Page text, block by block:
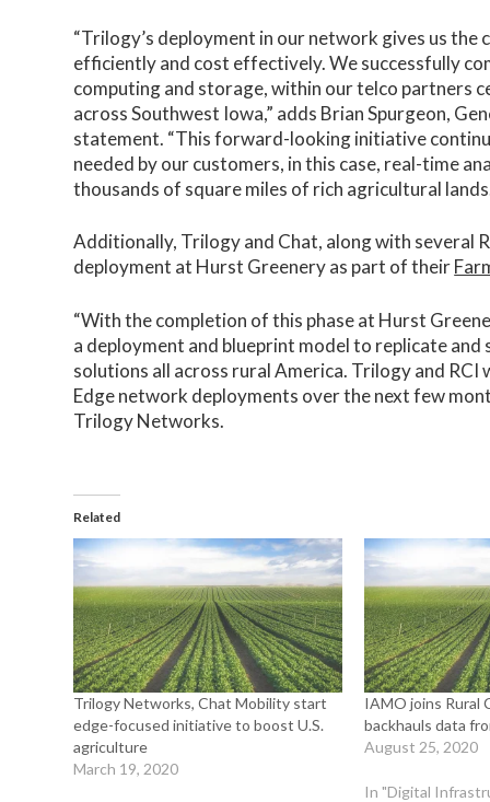
“Trilogy’s deployment in our network gives us
efficiently and cost effectively. We successfully
computing and storage, within our telco partners
across Southwest Iowa,” adds Brian Spurgeon,
statement. “This forward-looking initiative
needed by our customers, in this case, real-time
thousands of square miles of rich agricultural
Additionally, Trilogy and Chat, along with several
deployment at Hurst Greenery as part of their
“With the completion of this phase at Hurst
a deployment and blueprint model to replicate and
solutions all across rural America. Trilogy and
Edge network deployments over the next few
Trilogy Networks.
Related
Trilogy Networks, Chat Mobility start
edge-focused initiative to boost U.S.
agriculture
March 19, 2020
IAMO joins Rural
backhauls data
August 25, 2020
In "Digital